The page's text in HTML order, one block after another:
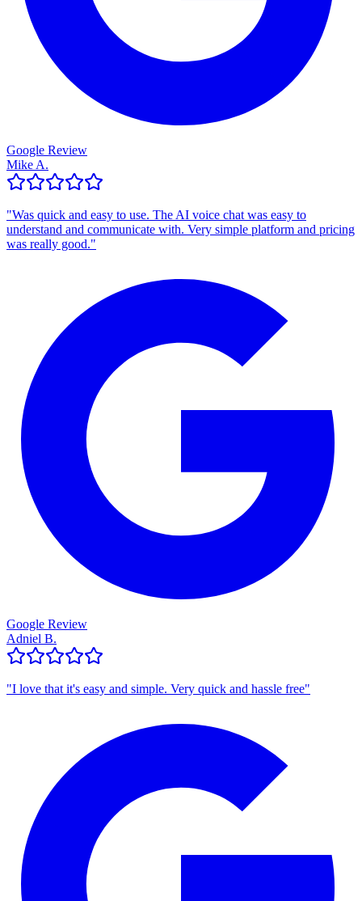
Google Review
Mike A.
"Was quick and easy to use. The AI voice chat was easy to
understand and communicate with. Very simple platform and pricing
was really good."
Google Review
Adniel B.
"I love that it's easy and simple. Very quick and hassle free"